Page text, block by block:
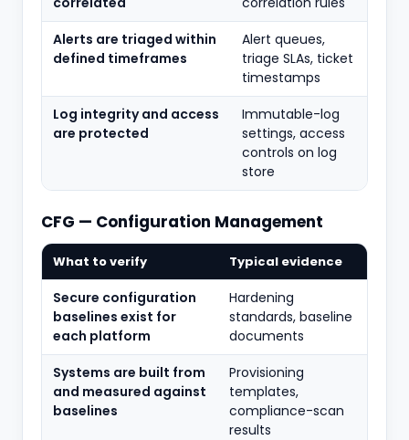
Alerts are triaged within
defined timeframes
Alert queues,
triage SLAs, ticket
timestamps
Log integrity and access
are protected
Immutable-log
settings, access
controls on log
store
CFG — Configuration Management
What to verify Typical evidence
Secure configuration
baselines exist for
each platform
Hardening
standards, baseline
documents
Systems are built from
and measured against
baselines
Provisioning
templates,
compliance-scan
results